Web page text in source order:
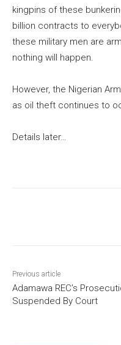
kingpins of these
billion contracts to
these military men are
nothing will happen.
However, the Nigerian
as oil theft continues to
Details later…
Previous article
Adamawa REC’s
Suspended By Court